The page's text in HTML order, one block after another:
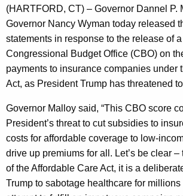
t
A
g
e
n
c
w
i
t
h
a
K
(HARTFORD, CT) – Governor Dannel P.
Governor Nancy Wyman today released
statements in response to the release of
Congressional Budget Office (CBO) on
payments to insurance companies under
Act, as President Trump has threatened
Governor Malloy said, “This CBO score
President’s threat to cut subsidies to
costs for affordable coverage to low-
drive up premiums for all. Let’s be clear
of the Affordable Care Act, it is a
Trump to sabotage healthcare for